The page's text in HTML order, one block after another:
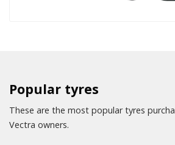
Popular tyres
These are the most popular tyres
Vectra owners.